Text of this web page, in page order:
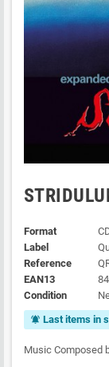
Format
Label
Reference
EAN13
Condition
notifications_active Last items in
Music Composed